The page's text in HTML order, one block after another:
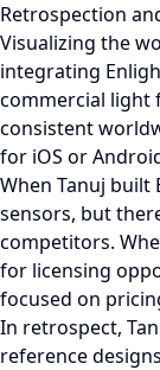
Retrospection
Visualizing the
integrating
commercial light
consistent
for iOS or
When Tanuj built
sensors, but
competitors.
for licensing
focused on
In retrospect,
reference